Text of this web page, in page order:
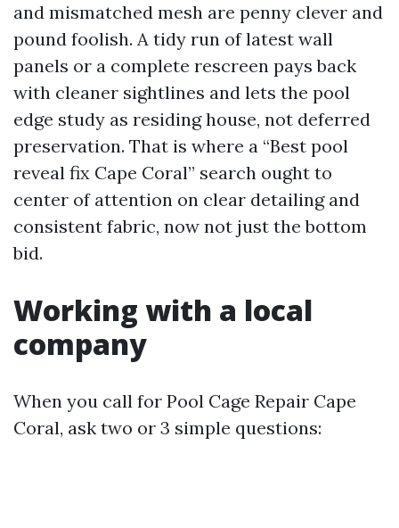
and mismatched mesh are penny clever and
pound foolish. A tidy run of latest wall
panels or a complete rescreen pays back
with cleaner sightlines and lets the pool
edge study as residing house, not deferred
preservation. That is where a “Best pool
reveal fix Cape Coral” search ought to
center of attention on clear detailing and
consistent fabric, now not just the bottom
bid.
Working with a local
company
When you call for Pool Cage Repair Cape
Coral, ask two or 3 simple questions: